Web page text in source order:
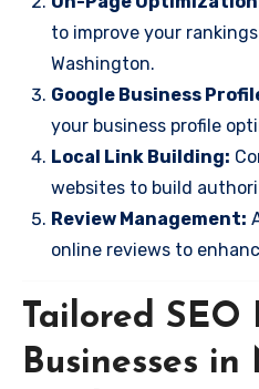
to improve your
Washington.
Google Business
your business profile
Local Link Building:
websites to build
Review Management:
online reviews to
Tailored SEO
Businesses in